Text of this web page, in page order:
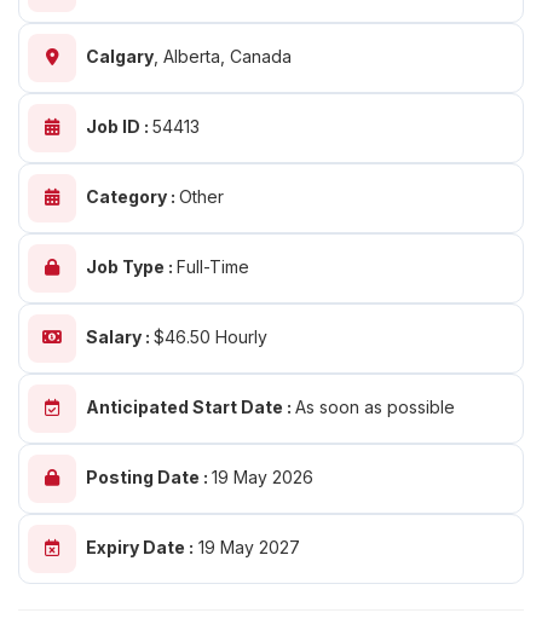
Calgary Alberta, Canada
Job ID : 54413
Category : Other
Job Type : Full-Time
Salary : $46.50 Hourly
Anticipated Start Date : As soon as possible
Posting Date : 19 May 2026
Expiry Date : 19 May 2027